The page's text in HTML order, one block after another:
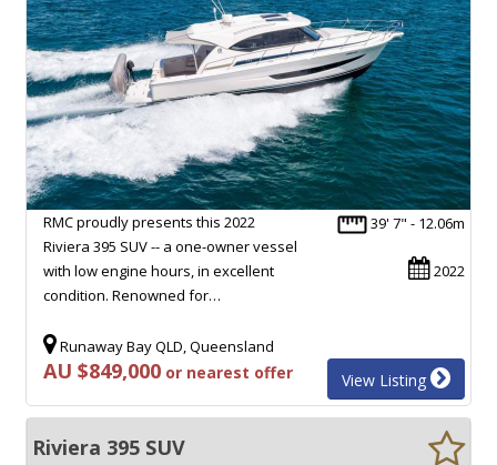
39' 7" - 12.06m
2022
RMC proudly presents this 2022
Riviera 395 SUV -- a one-owner vessel
with low engine hours, in excellent
condition. Renowned for…
Runaway Bay QLD, Queensland
AU $849,000 or nearest offer View Listing
Riviera 395 SUV